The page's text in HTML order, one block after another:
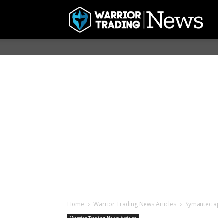
Home Warrior Trading News Articles Symantec